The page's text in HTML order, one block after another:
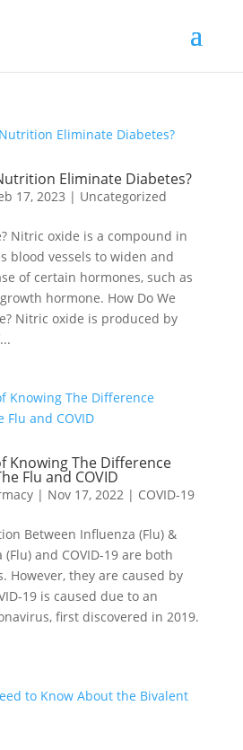
Eliminate Diabetes?
17, 2023 | Uncategorized
Nitric oxide is a compound in
blood vessels to widen and
of certain hormones, such as
hormone. How Do We
Nitric oxide is produced by
Knowing The Difference
Flu and COVID
| Nov 17, 2022| COVID-19
Between Influenza (Flu) &
(Flu) and COVID-19 are both
However, they are caused by
19 is caused due to an
first discovered in 2019.